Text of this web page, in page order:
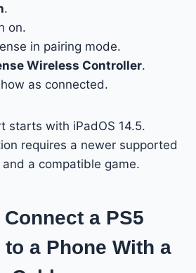
.
on.
in pairing mode.
Wireless Controller.
as connected.
starts with iPadOS 14.5.
requires a newer supported
a compatible game.
a PS5
a Phone With a